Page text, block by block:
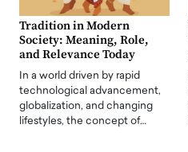
Tradition in Modern
Society: Meaning, Role,
and Relevance Today
In a world driven by rapid
technological advancement,
globalization, and changing
lifestyles, the concept of…